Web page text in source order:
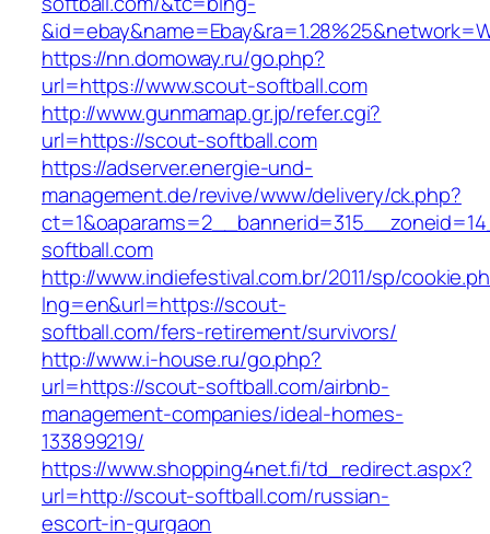
https://nn.domoway.ru/go.php?
url=https://www.scout-softball.com
http://www.gunmamap.gr.jp/refer.cgi?
url=https://scout-softball.com
https://adserver.energie-und-
management.de/revive/www/delivery/ck.php?
softball.com
http://www.indiefestival.com.br/2011/sp/
lng=en&url=https://scout-
softball.com/fers-retirement/survivors/
http://www.i-house.ru/go.php?
url=https://scout-softball.com/airbnb-
management-companies/ideal-homes-
133899219/
https://www.shopping4net.fi/td_redirect.aspx?
url=http://scout-softball.com/russian-
escort-in-gurgaon